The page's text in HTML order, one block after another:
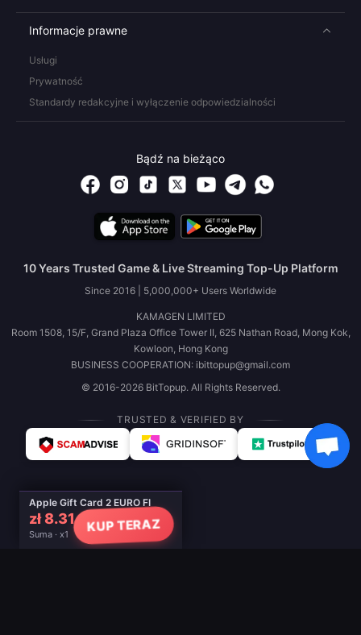
Apple Gift Card 2 EURO FI
zł 8.31
Suma · x1
KUP TERAZ
Informacje prawne
Usługi
Prywatność
Standardy redakcyjne i wyłączenie odpowiedzialności
Bądź na bieżąco
10 Years Trusted Game & Live Streaming Top-Up Platform
Since 2016 | 5,000,000+ Users Worldwide
KAMAGEN LIMITED
Room 1508, 15/F, Grand Plaza Office Tower II, 625 Nathan Road, Mong Kok,
Kowloon, Hong Kong
BUSINESS COOPERATION: ibittopup@gmail.com
© 2016-2026 BitTopup. All Rights Reserved.
TRUSTED & VERIFIED BY